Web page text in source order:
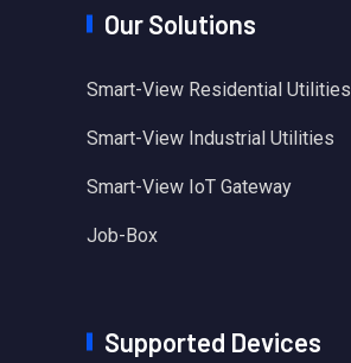
Our Solutions
Smart-View Residential Utilities
Smart-View Industrial Utilities
Smart-View IoT Gateway
Job-Box
Supported Devices